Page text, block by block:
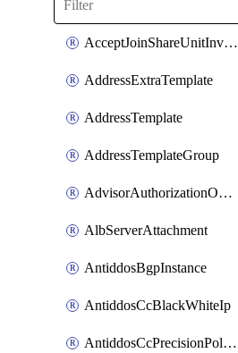
AcceptJoinShareUnitInvitationOperation
AddressExtraTemplate
AddressTemplate
AddressTemplateGroup
AdvisorAuthorizationOperation
AlbServerAttachment
AntiddosBgpInstance
AntiddosCcBlackWhiteIp
AntiddosCcPrecisionPolicy